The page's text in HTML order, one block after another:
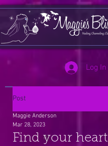
Log In
Post
Find your heart
Maggie Anderson
Mar 28, 2023